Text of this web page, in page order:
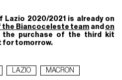
Lazio 2020/2021 is already on
Biancoceleste team and on
purchase of the third kit
for tomorrow.
LAZIO
MACRON